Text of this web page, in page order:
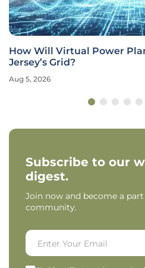
How Will Virtual Power
Jersey’s Grid?
Aug 5, 2026
Subscribe to our
digest.
Join now and become a
community.